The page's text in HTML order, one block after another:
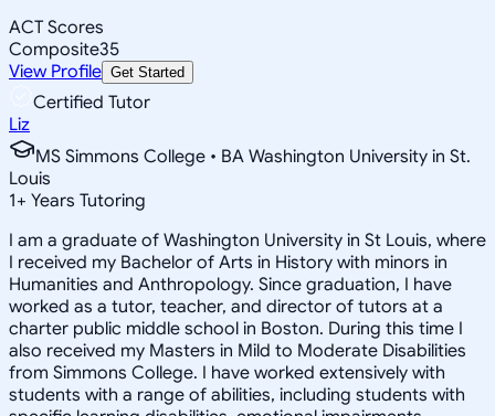
ACT Scores
Composite35
View Profile Get Started
Certified Tutor
Liz
MS Simmons College • BA Washington University in St.
Louis
1+ Years Tutoring
I am a graduate of Washington University in St Louis, where
I received my Bachelor of Arts in History with minors in
Humanities and Anthropology. Since graduation, I have
worked as a tutor, teacher, and director of tutors at a
charter public middle school in Boston. During this time I
also received my Masters in Mild to Moderate Disabilities
from Simmons College. I have worked extensively with
students with a range of abilities, including students with